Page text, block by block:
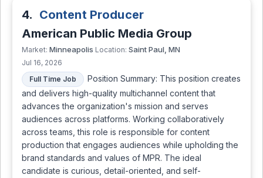
4. Content Producer
American Public Media Group
Market: Minneapolis Location: Saint Paul, MN
Jul 16, 2026
Full Time Job
Position Summary: This position creates
and delivers high-quality multichannel content that
advances the organization's mission and serves
audiences across platforms. Working collaboratively
across teams, this role is responsible for content
production that engages audiences while upholding the
brand standards and values of MPR. The ideal
candidate is curious, detail-oriented, and self-